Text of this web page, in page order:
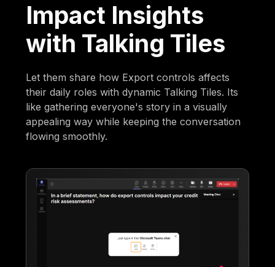
Impact Insights
with Talking Tiles
Let them share how Export controls affects
their daily roles with dynamic Talking Tiles. Its
like gathering everyone's story in a visually
appealing way while keeping the conversation
flowing smoothly.